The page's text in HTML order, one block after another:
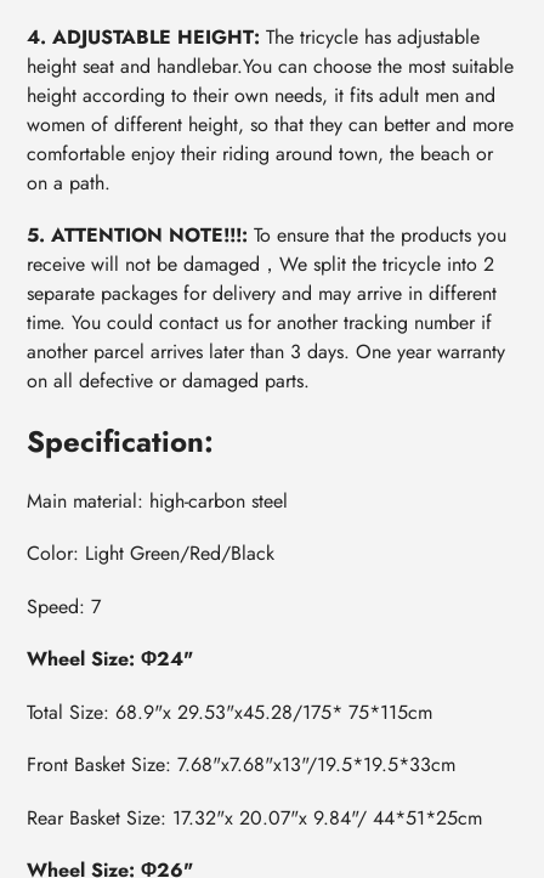
4. ADJUSTABLE HEIGHT: The tricycle has adjustable
height seat and handlebar.You can choose the most suitable
height according to their own needs, it fits adult men and
women of different height, so that they can better and more
comfortable enjoy their riding around town, the beach or
on a path.
5. ATTENTION NOTE!!!: To ensure that the products you
receive will not be damaged，We split the tricycle into 2
separate packages for delivery and may arrive in different
time. You could contact us for another tracking number if
another parcel arrives later than 3 days. One year warranty
on all defective or damaged parts.
Specification:
Main material: high-carbon steel
Color: Light Green/Red/Black
Speed: 7
Wheel Size: Φ24"
Total Size: 68.9"x 29.53"x45.28/175* 75*115cm
Front Basket Size: 7.68"x7.68"x13"/19.5*19.5*33cm
Rear Basket Size: 17.32"x 20.07"x 9.84"/ 44*51*25cm
Wheel Size: Φ26"